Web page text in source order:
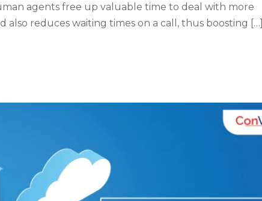
agents free up valuable time to deal with more
also reduces waiting times on a call, thus boosting […]